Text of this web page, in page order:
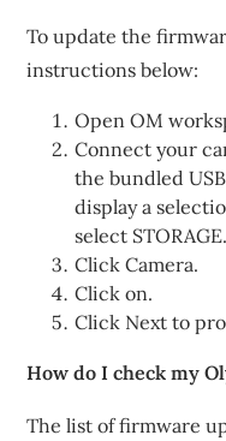
To update the
instructions below:
Open OM
Connect your
the bundled
display a
select STORAGE.
Click Camera.
Click on.
Click Next to
How do I check my
The list of firmware